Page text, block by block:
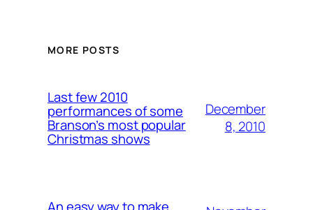
MORE POSTS
Last few 2010
performances of some
Branson’s most popular
Christmas shows
December
8, 2010